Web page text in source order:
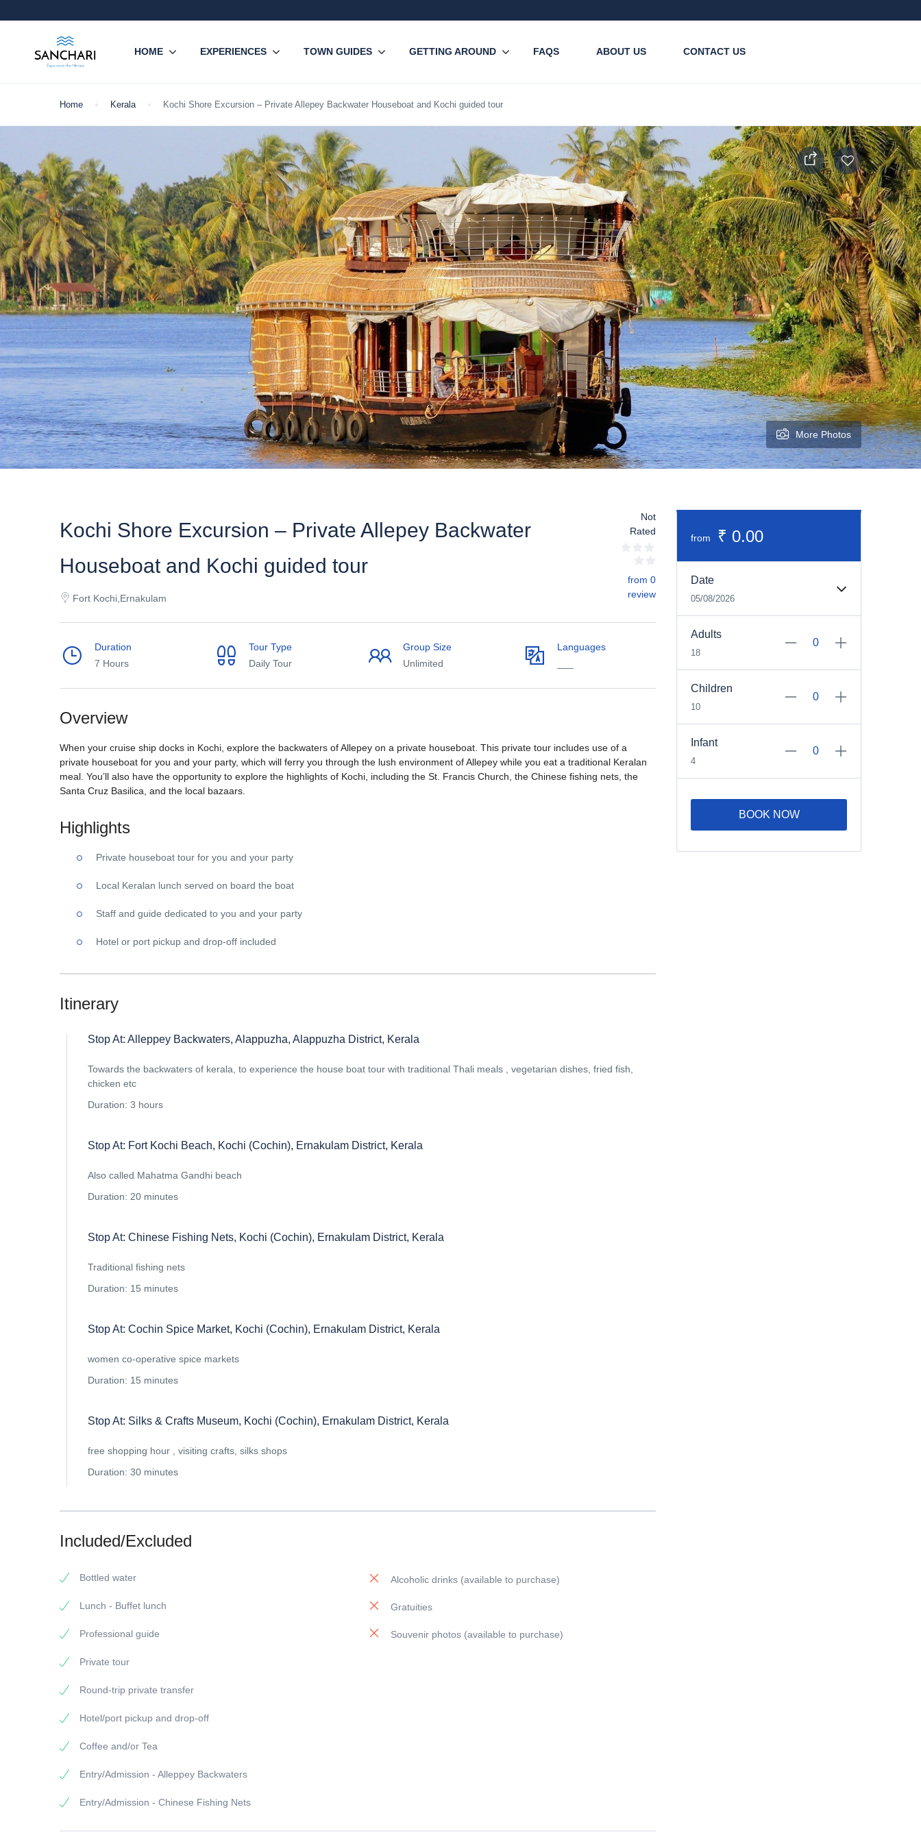
HOME EXPERIENCES TOWN GUIDES GETTING AROUND FAQS ABOUT US CONTACT US
Home Kerala Kochi Shore Excursion – Private Allepey Backwater Houseboat and Kochi guided tour
More Photos
Kochi Shore Excursion – Private Allepey Backwater
Houseboat and Kochi guided tour
Fort Kochi,Ernakulam
Not
Rated
from 0
review
Duration
7 Hours
Tour Type
Daily Tour
Group Size
Unlimited
Languages
Overview
When your cruise ship docks in Kochi, explore the backwaters of Allepey on a private houseboat. This private tour includes use of a
private houseboat for you and your party, which will ferry you through the lush environment of Allepey while you eat a traditional Keralan
meal. You’ll also have the opportunity to explore the highlights of Kochi, including the St. Francis Church, the Chinese fishing nets, the
Santa Cruz Basilica, and the local bazaars.
Highlights
Private houseboat tour for you and your party
Local Keralan lunch served on board the boat
Staff and guide dedicated to you and your party
Hotel or port pickup and drop-off included
Itinerary
Stop At: Alleppey Backwaters, Alappuzha, Alappuzha District, Kerala
Towards the backwaters of kerala, to experience the house boat tour with traditional Thali meals , vegetarian dishes, fried fish,
chicken etc
Duration: 3 hours
Stop At: Fort Kochi Beach, Kochi (Cochin), Ernakulam District, Kerala
Also called Mahatma Gandhi beach
Duration: 20 minutes
Stop At: Chinese Fishing Nets, Kochi (Cochin), Ernakulam District, Kerala
Traditional fishing nets
Duration: 15 minutes
Stop At: Cochin Spice Market, Kochi (Cochin), Ernakulam District, Kerala
women co-operative spice markets
Duration: 15 minutes
Stop At: Silks & Crafts Museum, Kochi (Cochin), Ernakulam District, Kerala
free shopping hour , visiting crafts, silks shops
Duration: 30 minutes
Included/Excluded
Bottled water
Lunch - Buffet lunch
Professional guide
Private tour
Round-trip private transfer
Hotel/port pickup and drop-off
Coffee and/or Tea
Entry/Admission - Alleppey Backwaters
Entry/Admission - Chinese Fishing Nets
Alcoholic drinks (available to purchase)
Gratuities
Souvenir photos (available to purchase)
from ₹ 0.00
Date
05/08/2026
Adults
18
Children
10
Infant
4
BOOK NOW